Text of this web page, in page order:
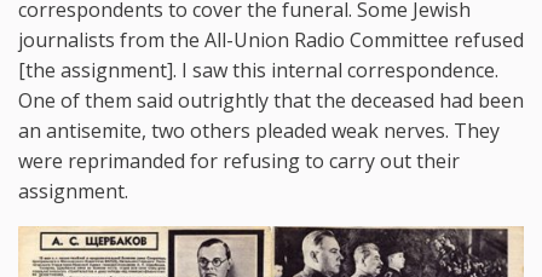
correspondents to cover the funeral. Some Jewish
journalists from the All-Union Radio Committee refused
[the assignment]. I saw this internal correspondence.
One of them said outrightly that the deceased had been
an antisemite, two others pleaded weak nerves. They
were reprimanded for refusing to carry out their
assignment.